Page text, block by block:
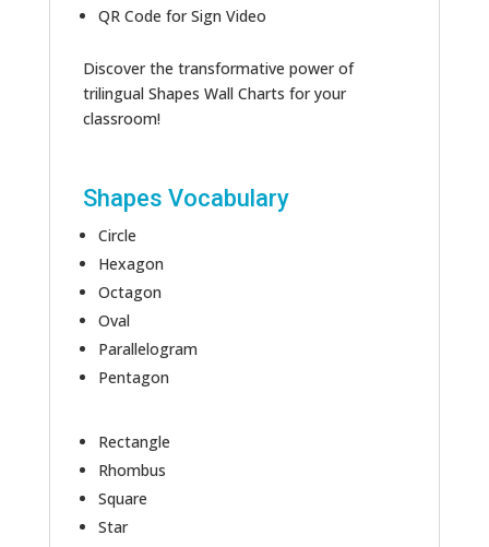
QR Code for Sign Video
Discover the transformative power of
trilingual Shapes Wall Charts for your
classroom!
Shapes Vocabulary
Circle
Hexagon
Octagon
Oval
Parallelogram
Pentagon
Rectangle
Rhombus
Square
Star